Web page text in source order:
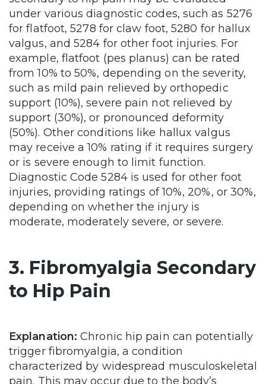
under various diagnostic codes, such as 5276
for flatfoot, 5278 for claw foot, 5280 for hallux
valgus, and 5284 for other foot injuries. For
example, flatfoot (pes planus) can be rated
from 10% to 50%, depending on the severity,
such as mild pain relieved by orthopedic
support (10%), severe pain not relieved by
support (30%), or pronounced deformity
(50%). Other conditions like hallux valgus
may receive a 10% rating if it requires surgery
or is severe enough to limit function.
Diagnostic Code 5284 is used for other foot
injuries, providing ratings of 10%, 20%, or 30%,
depending on whether the injury is
moderate, moderately severe, or severe.
3. Fibromyalgia Secondary
to Hip Pain
Explanation: Chronic hip pain can potentially
trigger fibromyalgia, a condition
characterized by widespread musculoskeletal
pain. This may occur due to the body’s